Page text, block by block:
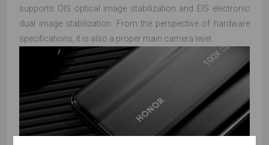
supports OIS optical image stabilization and EIS electronic
dual image stabilization. From the perspective of hardware
specifications, it is also a proper main camera level .